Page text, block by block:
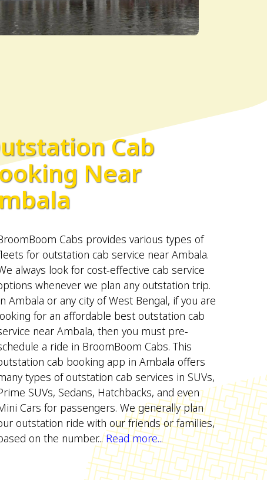
Cab
Near
Cabs provides various types of
for outstation cab service near Ambala.
always look for cost-effective cab service
whenever we plan any outstation trip.
Ambala or any city of West Bengal, if you are
for an affordable best outstation cab
near Ambala, then you must pre-
a ride in BroomBoom Cabs. This
cab booking app in Ambala offers
types of outstation cab services in SUVs,
SUVs, Sedans, Hatchbacks, and even
Cars for passengers. We generally plan
outstation ride with our friends or families,
on the number...Read more...